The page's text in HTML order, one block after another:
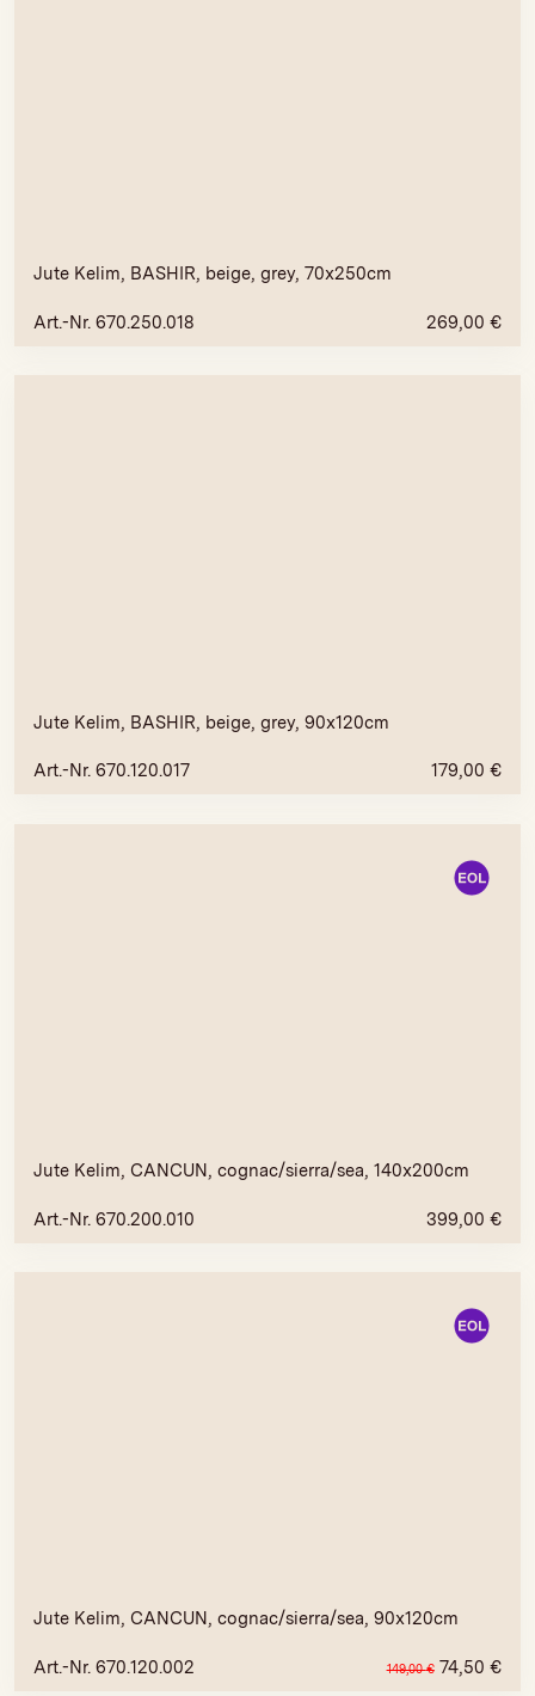
Jute Kelim, BASHIR, beige, grey, 70x250cm
Art.-Nr. 670.250.018 269,00 €
Jute Kelim, BASHIR, beige, grey, 90x120cm
Art.-Nr. 670.120.017 179,00 €
Jute Kelim, CANCUN, cognac/sierra/sea, 140x200cm
Art.-Nr. 670.200.010 399,00 €
Jute Kelim, CANCUN, cognac/sierra/sea, 90x120cm
Art.-Nr. 670.120.002 149,00€ 74,50 €